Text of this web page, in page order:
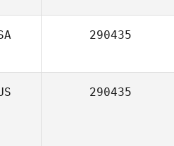
290435
290435